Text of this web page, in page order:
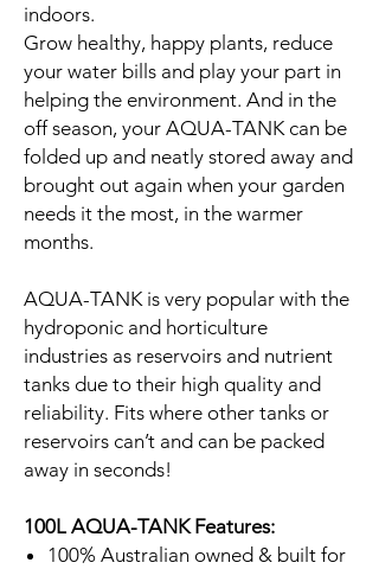
indoors.
Grow healthy, happy plants, reduce
your water bills and play your part in
helping the environment. And in the
off season, your AQUA-TANK can be
folded up and neatly stored away and
brought out again when your garden
needs it the most, in the warmer
months.
AQUA-TANK is very popular with the
hydroponic and horticulture
industries as reservoirs and nutrient
tanks due to their high quality and
reliability. Fits where other tanks or
reservoirs can’t and can be packed
away in seconds!
100L AQUA-TANK Features:
100% Australian owned & built for